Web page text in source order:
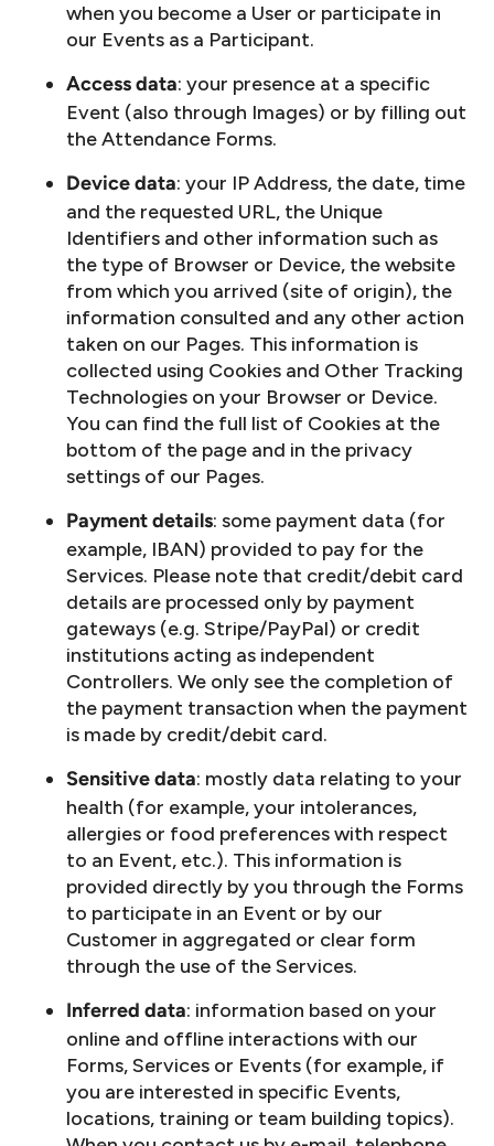
when you become a User or participate in
our Events as a Participant.
Access data: your presence at a specific
Event (also through Images) or by filling out
the Attendance Forms.
Device data: your IP Address, the date, time
and the requested URL, the Unique
Identifiers and other information such as
the type of Browser or Device, the website
from which you arrived (site of origin), the
information consulted and any other action
taken on our Pages. This information is
collected using Cookies and Other Tracking
Technologies on your Browser or Device.
You can find the full list of Cookies at the
bottom of the page and in the privacy
settings of our Pages.
Payment details: some payment data (for
example, IBAN) provided to pay for the
Services. Please note that credit/debit card
details are processed only by payment
gateways (e.g. Stripe/PayPal) or credit
institutions acting as independent
Controllers. We only see the completion of
the payment transaction when the payment
is made by credit/debit card.
Sensitive data: mostly data relating to your
health (for example, your intolerances,
allergies or food preferences with respect
to an Event, etc.). This information is
provided directly by you through the Forms
to participate in an Event or by our
Customer in aggregated or clear form
through the use of the Services.
Inferred data: information based on your
online and offline interactions with our
Forms, Services or Events (for example, if
you are interested in specific Events,
locations, training or team building topics).